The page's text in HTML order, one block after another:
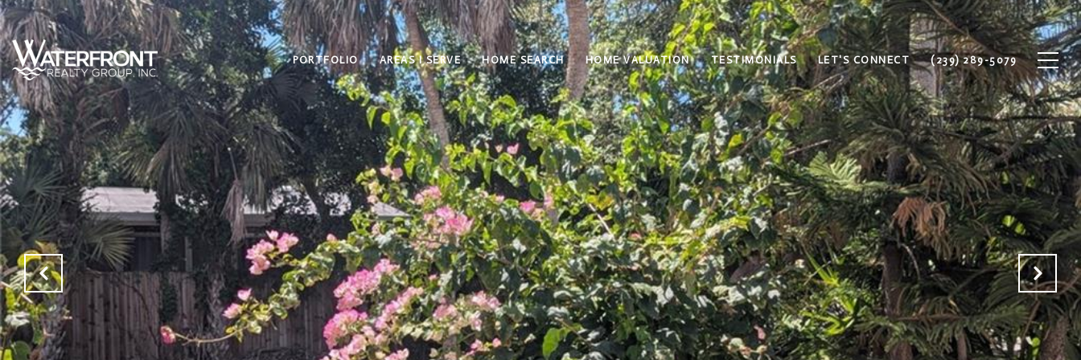
PORTFOLIO AREAS I SERVE HOME SEARCH HOME VALUATION TESTIMONIALS LET'S CONNECT (239) 289-5079